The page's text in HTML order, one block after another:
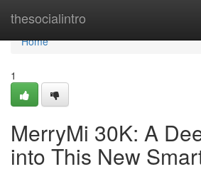
thesocialintro
Home
Home
1
MerryMi 30K: A
into This New